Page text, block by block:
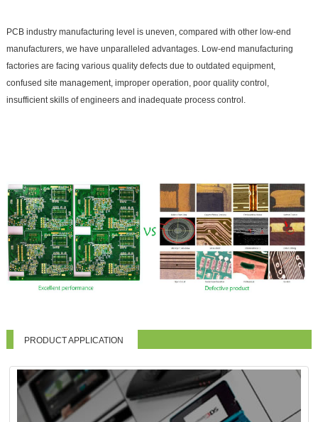
PCB industry manufacturing level is uneven, compared with other low-end
manufacturers, we have unparalleled advantages. Low-end manufacturing
factories are facing various quality defects due to outdated equipment,
confused site management, improper operation, poor quality control,
insufficient skills of engineers and inadequate process control.
PRODUCT APPLICATION